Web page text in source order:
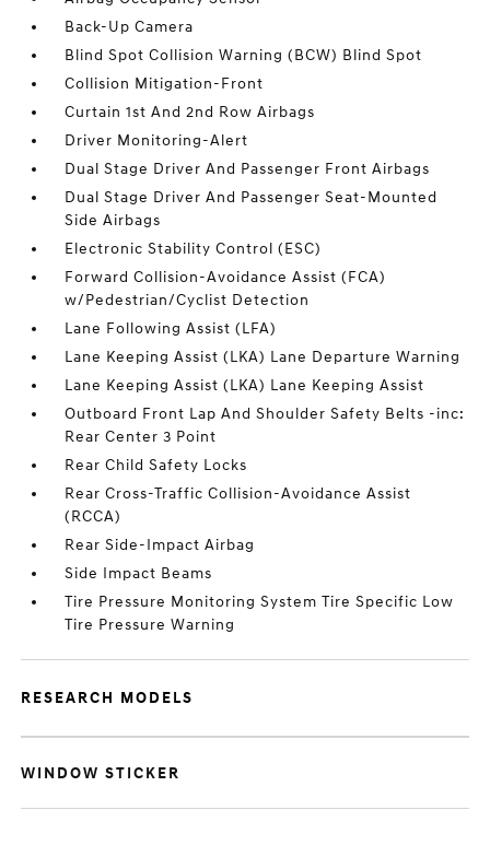
Back-Up Camera
Blind Spot Collision Warning (BCW) Blind Spot
Collision Mitigation-Front
Curtain 1st And 2nd Row Airbags
Driver Monitoring-Alert
Dual Stage Driver And Passenger Front Airbags
Dual Stage Driver And Passenger Seat-Mounted
Side Airbags
Electronic Stability Control (ESC)
Forward Collision-Avoidance Assist (FCA)
w/Pedestrian/Cyclist Detection
Lane Following Assist (LFA)
Lane Keeping Assist (LKA) Lane Departure Warning
Lane Keeping Assist (LKA) Lane Keeping Assist
Outboard Front Lap And Shoulder Safety Belts -inc:
Rear Center 3 Point
Rear Child Safety Locks
Rear Cross-Traffic Collision-Avoidance Assist
(RCCA)
Rear Side-Impact Airbag
Side Impact Beams
Tire Pressure Monitoring System Tire Specific Low
Tire Pressure Warning
RESEARCH MODELS
WINDOW STICKER